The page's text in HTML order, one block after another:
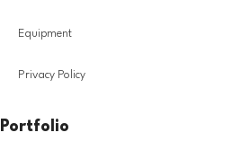
Equipment
Privacy Policy
Portfolio